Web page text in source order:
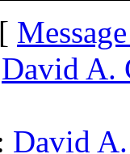
David A.
David